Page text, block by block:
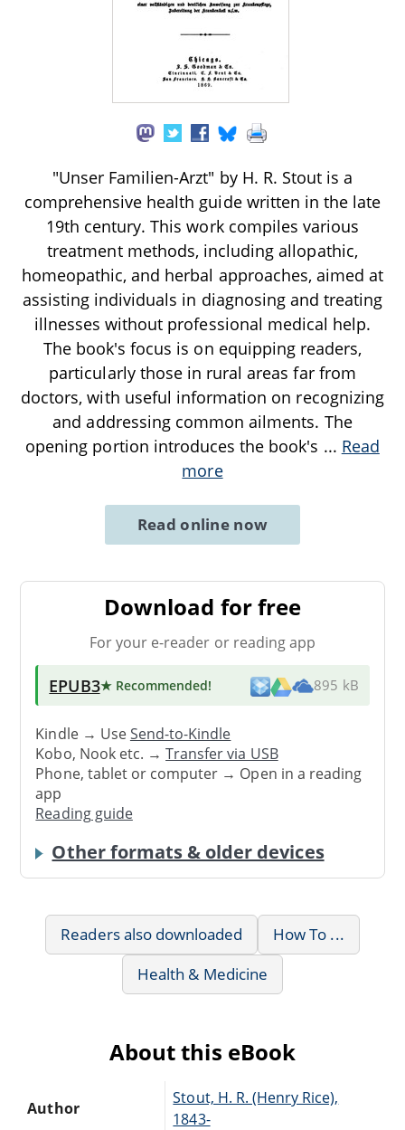
"Unser Familien-Arzt" by H. R. Stout is a
comprehensive health guide written in the late
19th century. This work compiles various
treatment methods, including allopathic,
homeopathic, and herbal approaches, aimed at
assisting individuals in diagnosing and treating
illnesses without professional medical help.
The book's focus is on equipping readers,
particularly those in rural areas far from
doctors, with useful information on recognizing
and addressing common ailments. The
opening portion introduces the book's ... Read
more
Read online now
Download for free
For your e-reader or reading app
EPUB3★ Recommended! 895 kB
Kindle → UseSend-to-Kindle
Kobo, Nook etc. →Transfer via USB
Phone, tablet or computer → Open in a reading
app
Reading guide
Other formats & older devices
Readers also downloaded
How To ...
Health & Medicine
About this eBook
Author
Stout, H. R. (Henry Rice),
1843-